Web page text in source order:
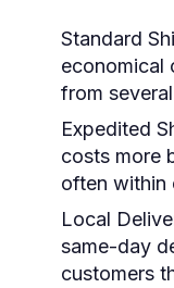
Standard
economical
from
Expedited
costs more
often within
Local
same-day
customers